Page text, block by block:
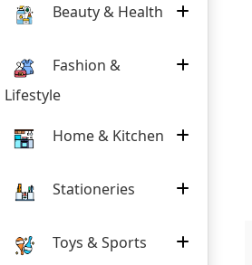
Beauty & Health
Fashion &
Lifestyle
Home & Kitchen
Stationeries
Toys & Sports